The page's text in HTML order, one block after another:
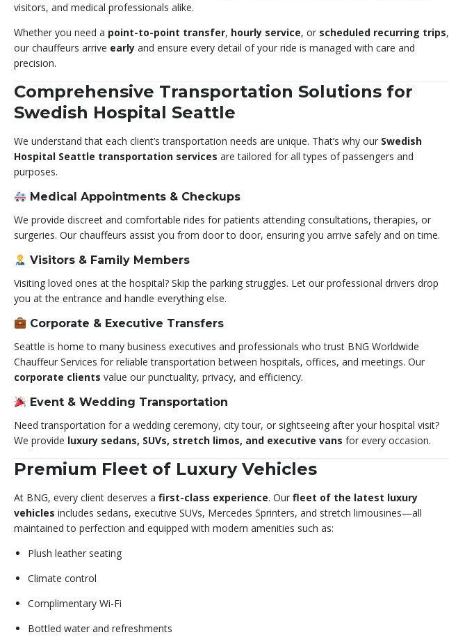
visitors, and medical professionals alike.
Whether you need a point-to-point transfer, hourly service, or scheduled recurring trips,
our chauffeurs arrive early and ensure every detail of your ride is managed with care and
precision.
Comprehensive Transportation Solutions for
Swedish Hospital Seattle
We understand that each client’s transportation needs are unique. That’s why our Swedish
Hospital Seattle transportation services are tailored for all types of passengers and
purposes.
Medical Appointments & Checkups
We provide discreet and comfortable rides for patients attending consultations, therapies, or
surgeries. Our chauffeurs assist you from door to door, ensuring you arrive safely and on time.
Visitors & Family Members
Visiting loved ones at the hospital? Skip the parking struggles. Let our professional drivers drop
you at the entrance and handle everything else.
Corporate & Executive Transfers
Seattle is home to many business executives and professionals who trust BNG Worldwide
Chauffeur Services for reliable transportation between hospitals, offices, and meetings. Our
corporate clients value our punctuality, privacy, and efficiency.
Event & Wedding Transportation
Need transportation for a wedding ceremony, city tour, or sightseeing after your hospital visit?
We provide luxury sedans, SUVs, stretch limos, and executive vans for every occasion.
Premium Fleet of Luxury Vehicles
At BNG, every client deserves a first-class experience. Our fleet of the latest luxury
vehicles includes sedans, executive SUVs, Mercedes Sprinters, and stretch limousines—all
maintained to perfection and equipped with modern amenities such as:
Plush leather seating
Climate control
Complimentary Wi-Fi
Bottled water and refreshments